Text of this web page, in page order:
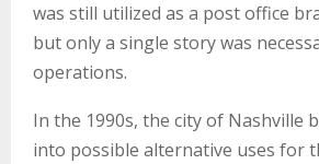
was still utilized as a post office
but only a single story was
operations.
In the 1990s, the city of Nashville
into possible alternative uses for